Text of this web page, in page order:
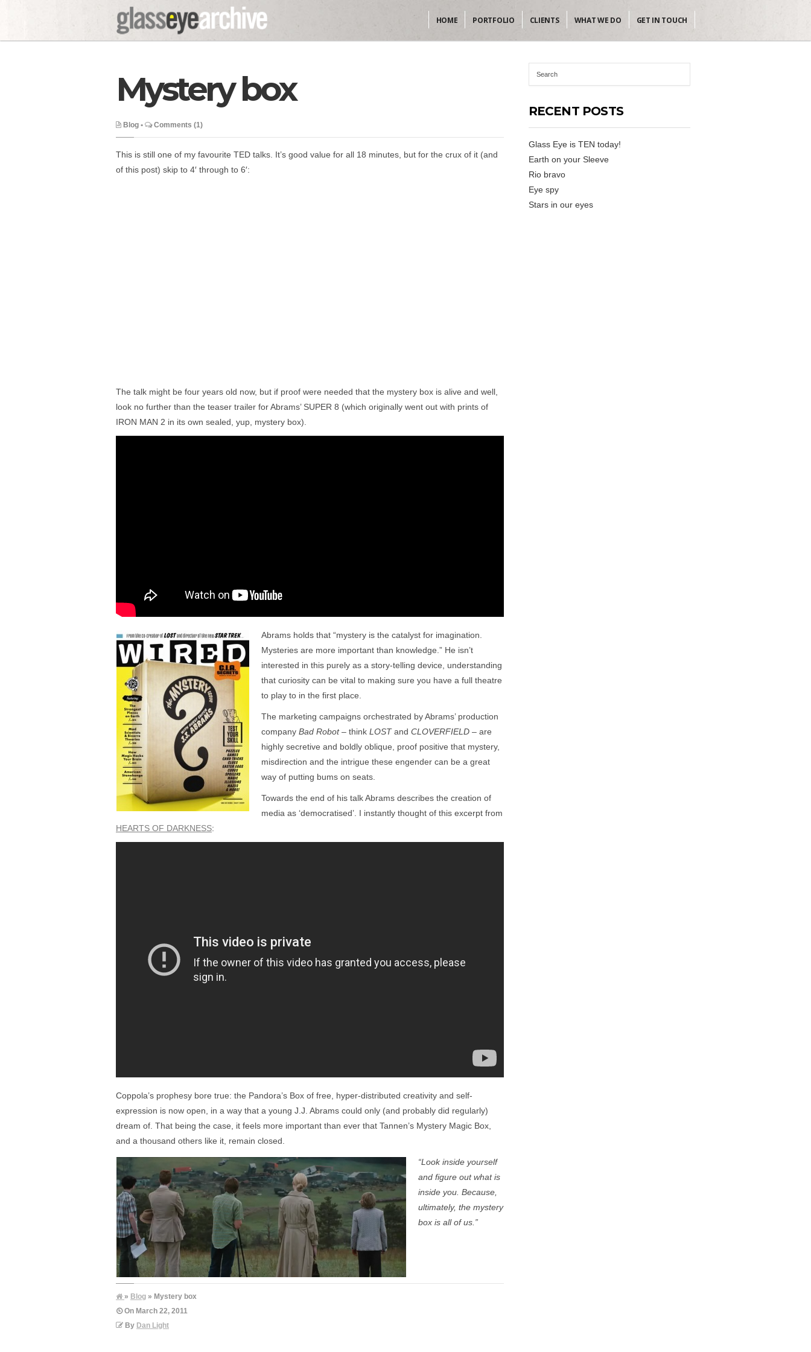
HOME PORTFOLIO CLIENTS WHAT WE DO GET IN TOUCH
Mystery box
Blog • Comments (1)
This is still one of my favourite TED talks. It’s good value for all 18 minutes, but for the crux of it (and
of this post) skip to 4′ through to 6′:
The talk might be four years old now, but if proof were needed that the mystery box is alive and well,
look no further than the teaser trailer for Abrams’ SUPER 8 (which originally went out with prints of
IRON MAN 2 in its own sealed, yup, mystery box).
Abrams holds that “mystery is the catalyst for imagination.
Mysteries are more important than knowledge.” He isn’t
interested in this purely as a story-telling device, understanding
that curiosity can be vital to making sure you have a full theatre
to play to in the first place.
The marketing campaigns orchestrated by Abrams’ production
company Bad Robot– think LOSTand CLOVERFIELD – are
highly secretive and boldly oblique, proof positive that mystery,
misdirection and the intrigue these engender can be a great
way of putting bums on seats.
Towards the end of his talk Abrams describes the creation of
media as ‘democratised’. I instantly thought of this excerpt from
HEARTS OF DARKNESS:
Coppola’s prophesy bore true: the Pandora’s Box of free, hyper-distributed creativity and self-
expression is now open, in a way that a young J.J. Abrams could only (and probably did regularly)
dream of. That being the case, it feels more important than ever that Tannen’s Mystery Magic Box,
and a thousand others like it, remain closed.
“Look inside yourself
and figure out what is
inside you. Because,
ultimately, the mystery
box is all of us.”
» Blog » Mystery box
On March 22, 2011
By Dan Light
RECENT POSTS
Glass Eye is TEN today!
Earth on your Sleeve
Rio bravo
Eye spy
Stars in our eyes